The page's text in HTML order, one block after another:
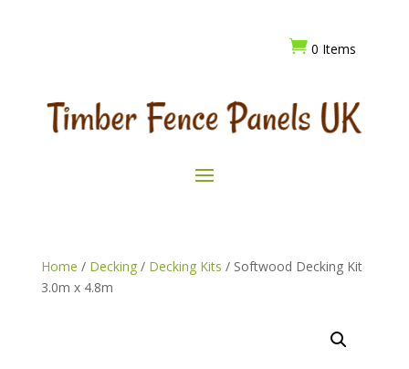
 0 Items
Home / Decking/ Decking Kits / Softwood Decking Kit
3.0m x 4.8m